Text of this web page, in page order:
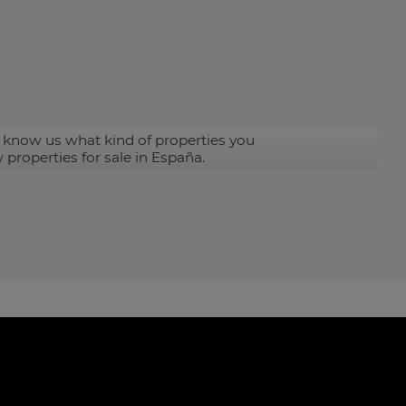
know us what kind of properties you
for sale in España.